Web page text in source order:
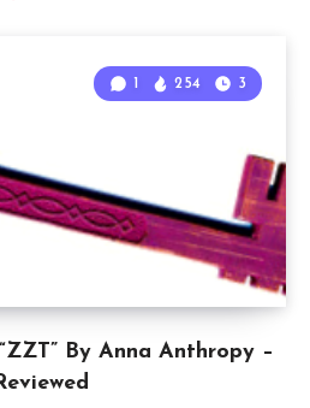
By Anna Anthropy –
1 254 3